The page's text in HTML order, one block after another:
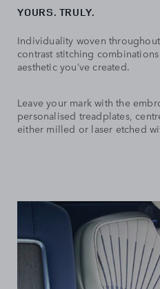
YOURS. TRULY.
Individuality woven
contrast stitching
aesthetic you’ve created.
Leave your mark with the
personalised treadplates,
either milled or laser etched